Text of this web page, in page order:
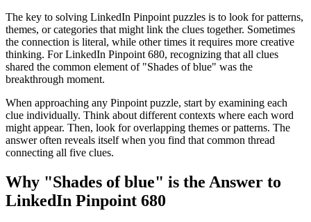
The key to solving LinkedIn Pinpoint puzzles is to look for patterns,
themes, or categories that might link the clues together. Sometimes
the connection is literal, while other times it requires more creative
thinking. ForLinkedIn Pinpoint 680, recognizing that all clues
shared the common element of "Shades of blue" was the
breakthrough moment.
When approaching any Pinpoint puzzle, start by examining each
clue individually. Think about different contexts where each word
might appear. Then, look for overlapping themes or patterns. The
answer often reveals itself when you find that common thread
connecting all five clues.
Why "Shades of blue" is the Answer to
LinkedIn Pinpoint 680